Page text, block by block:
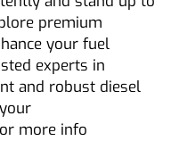
premium
your fuel
experts in
and robust diesel
more info